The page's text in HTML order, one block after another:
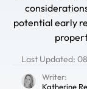
potential early
Writer:
Katherine
Last Updated: